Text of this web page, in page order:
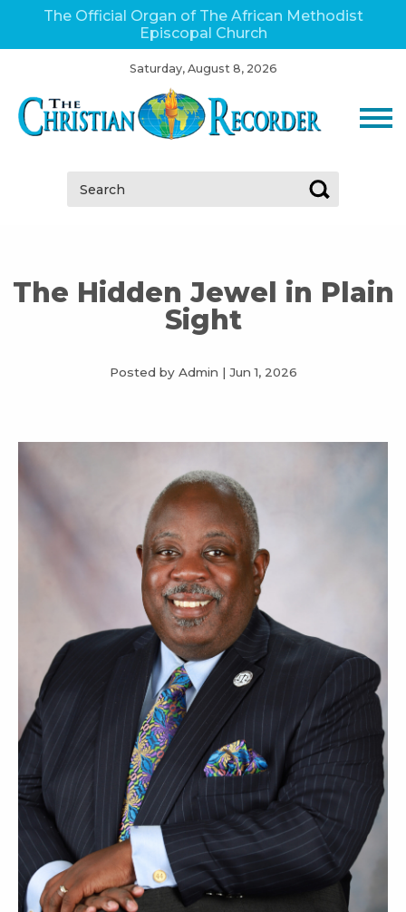
The Official Organ of The African Methodist
Episcopal Church
Saturday, August 8, 2026
Search:
The Hidden Jewel in Plain
Sight
Posted by Admin | Jun 1, 2026